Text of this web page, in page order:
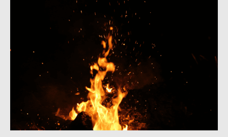
high